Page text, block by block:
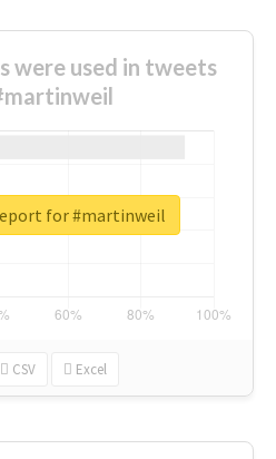
were used in tweets
CSV Excel
for #martinweil